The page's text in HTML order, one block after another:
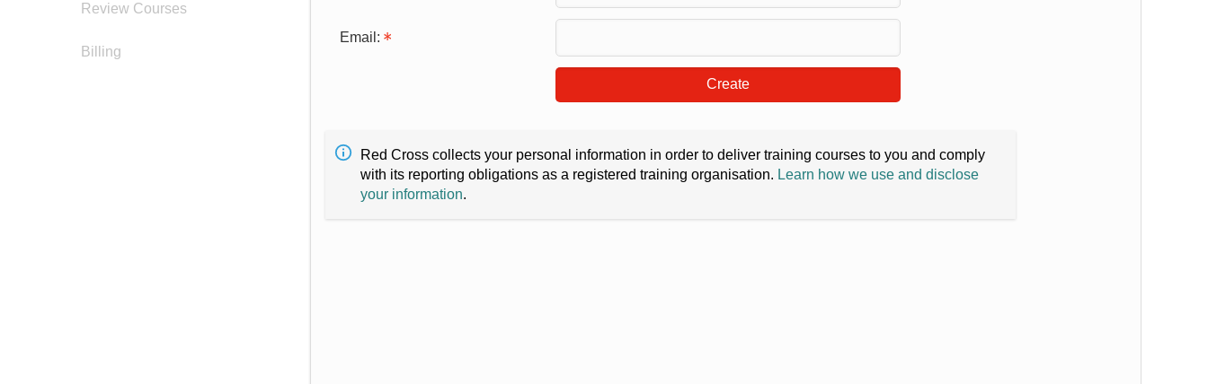
Review Courses
Billing
Email:
Create
Red Cross collects your personal information in order to deliver training courses to you and comply
with its reporting obligations as a registered training organisation. Learn how we use and disclose
your information.